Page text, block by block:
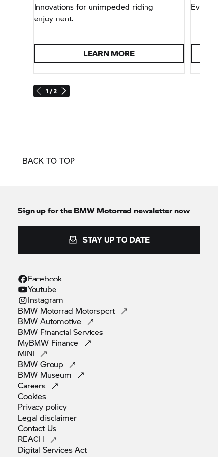
1 / 2
Innovations for unimpeded riding
enjoyment.
LEARN MORE
BACK TO TOP
Sign up for the BMW Motorrad newsletter now
STAY UP TO DATE
Facebook
Youtube
Instagram
BMW Motorrad Motorsport
BMWAutomotive
BMW FinancialServices
MyBMW Finance
MINI
BMWGroup
BMW Museum
Careers
Cookies
Privacy policy
Legaldisclaimer
Contact Us
REACH
Digital ServicesAct